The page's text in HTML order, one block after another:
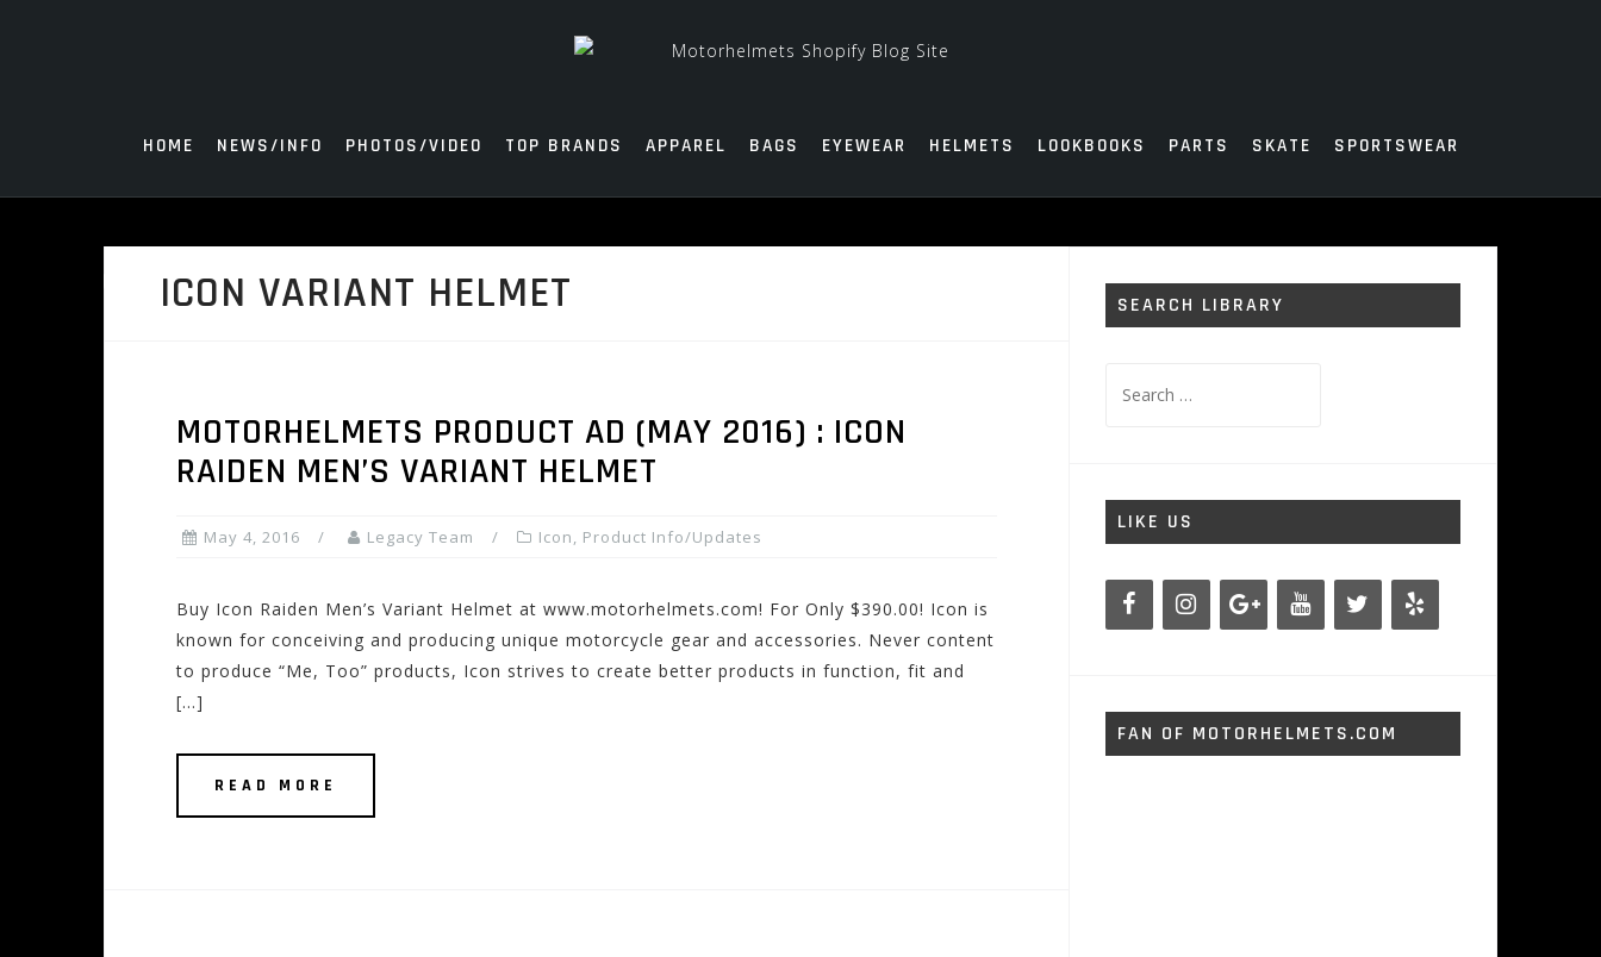
HOME NEWS/INFO PHOTOS/VIDEO TOP BRANDS APPAREL BAGS EYEWEAR HELMETS LOOKBOOKS PARTS SKATE SPORTSWEAR
ICON VARIANT HELMET
MOTORHELMETS PRODUCT AD (MAY 2016) : ICON
RAIDEN MEN’S VARIANT HELMET
May 4, 2016 Legacy Team Icon, Product Info/Updates
Buy Icon Raiden Men’s Variant Helmet at www.motorhelmets.com! For Only $390.00! Icon is
known for conceiving and producing unique motorcycle gear and accessories. Never content
to produce “Me, Too” products, Icon strives to create better products in function, fit and
[…]
READ MORE
SEARCH LIBRARY
for:
LIKE US
FAN OF MOTORHELMETS.COM